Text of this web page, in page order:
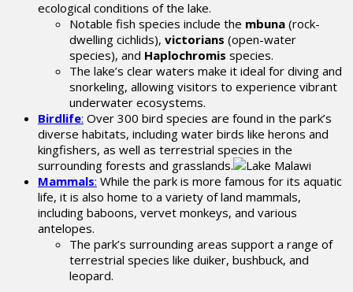
ecological conditions of the lake.
Notable fish species include the mbuna (rock-
dwelling cichlids), victorians (open-water
species), and Haplochromis species.
The lake’s clear waters make it ideal for diving and
snorkeling, allowing visitors to experience vibrant
underwater ecosystems.
Birdlife: Over 300 bird species are found in the park’s
diverse habitats, including water birds like herons and
kingfishers, as well as terrestrial species in the
surrounding forests and grasslands.
Mammals: While the park is more famous for its aquatic
life, it is also home to a variety of land mammals,
including baboons, vervet monkeys, and various
antelopes.
The park’s surrounding areas support a range of
terrestrial species like duiker, bushbuck, and
leopard.